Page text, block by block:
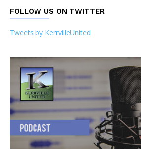
FOLLOW US ON TWITTER
Tweets by KerrvilleUnited